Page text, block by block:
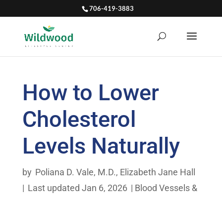
706-419-3883
How to Lower
Cholesterol
Levels Naturally
by Poliana D. Vale, M.D., Elizabeth Jane Hall
| Last updated Jan 6, 2026 | Blood Vessels &